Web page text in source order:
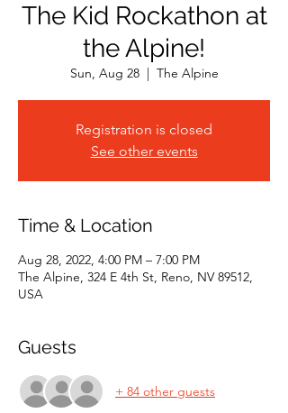
The Kid Rockathon at
the Alpine!
Sun, Aug 28
  |
The Alpine
Registration is closed
See other events
Time & Location
Aug 28, 2022, 4:00 PM – 7:00 PM
The Alpine, 324 E 4th St, Reno, NV 89512,
USA
Guests
+ 84 other guests